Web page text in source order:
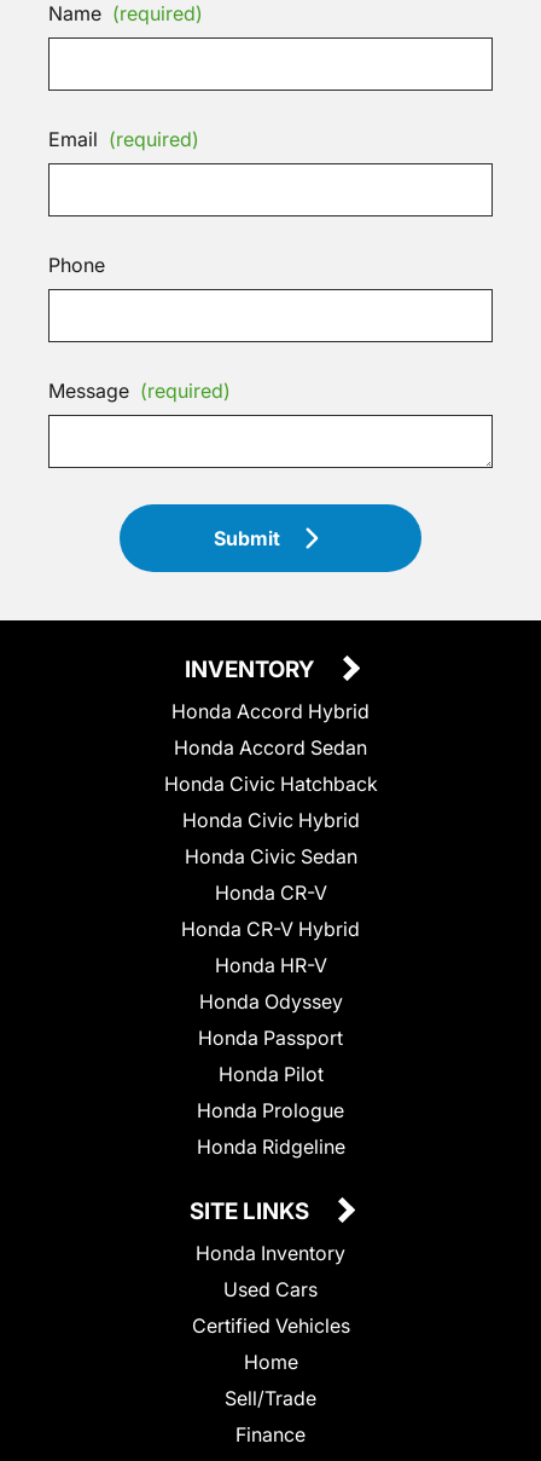
Name (required)
Email (required)
Phone
Message (required)
Submit
INVENTORY
Honda Accord Hybrid
Honda Accord Sedan
Honda Civic Hatchback
Honda Civic Hybrid
Honda Civic Sedan
Honda CR-V
Honda CR-V Hybrid
Honda HR-V
Honda Odyssey
Honda Passport
Honda Pilot
Honda Prologue
Honda Ridgeline
SITE LINKS
Honda Inventory
Used Cars
Certified Vehicles
Home
Sell/Trade
Finance